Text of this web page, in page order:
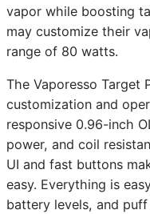
vapor while boosting
may customize their
range of 80 watts.
The Vaporesso Target
customization and
responsive 0.96-inch
power, and coil
UI and fast buttons
easy. Everything is
battery levels, and puff